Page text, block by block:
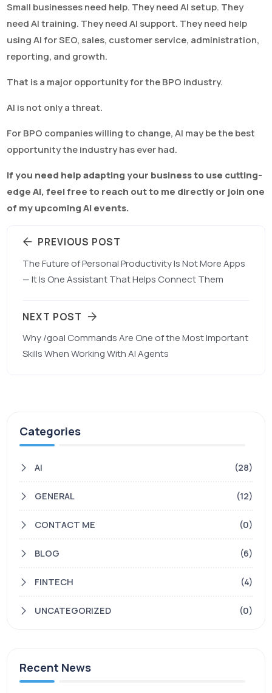
Small businesses need help. They need AI setup. They
need AI training. They need AI support. They need help
using AI for SEO, sales, customer service, administration,
reporting, and growth.
That is a major opportunity for the BPO industry.
AI is not only a threat.
For BPO companies willing to change, AI may be the best
opportunity the industry has ever had.
If you need help adapting your business to use cutting-
edge AI, feel free to reach out to me directly or join one
of my upcoming AI events.
PREVIOUS POST
The Future of Personal Productivity Is Not More Apps
— It Is One Assistant That Helps Connect Them
NEXT POST
Why /goal Commands Are One of the Most Important
Skills When Working With AI Agents
Categories
AI (28)
GENERAL (12)
CONTACT ME (0)
BLOG (6)
FINTECH (4)
UNCATEGORIZED (0)
Recent News